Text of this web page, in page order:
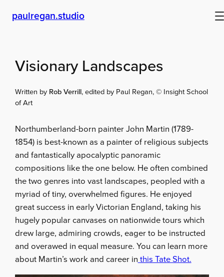
paulregan.studio
Visionary Landscapes
Written by Rob Verrill, edited by Paul Regan, © Insight School
of Art
Northumberland-born painter John Martin (1789-
1854) is best-known as a painter of religious subjects
and fantastically apocalyptic panoramic
compositions like the one below. He often combined
the two genres into vast landscapes, peopled with a
myriad of tiny, overwhelmed figures. He enjoyed
great success in early Victorian England, taking his
hugely popular canvases on nationwide tours which
drew large, admiring crowds, eager to be instructed
and overawed in equal measure. You can learn more
about Martin’s work and career inthis Tate Shot.